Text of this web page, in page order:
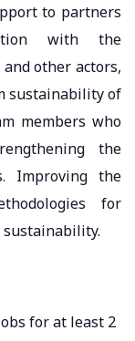
to partners
with the
other actors,
sustainability of
members who
the
Improving the
for
sustainability.
for at least 2